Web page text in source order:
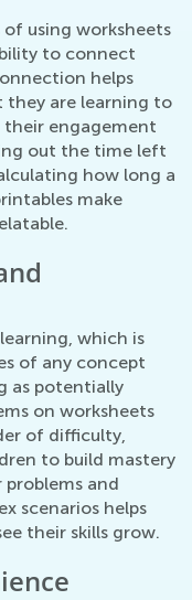
using worksheets
to connect
helps
they are learning to
their engagement
out the time left
how long a
make
which is
of any concept
as potentially
on worksheets
of difficulty,
to build mastery
and
scenarios helps
their skills grow.